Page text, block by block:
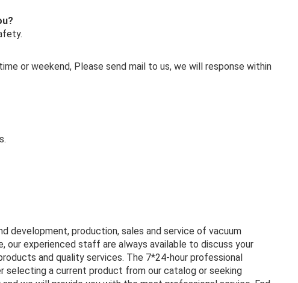
or weekend, Please send mail to us, we will response within
development, production, sales and service of vacuum
experienced staff are always available to discuss your
and quality services. The 7*24-hour professional
selecting a current product from our catalog or seeking